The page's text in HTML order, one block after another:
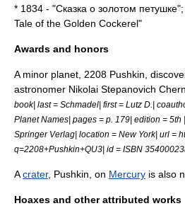
* 1834 - "Сказка о золотом
Tale of the Golden Cockerel"
Awards and honors
A minor planet 2208 Pushkin ,
astronomer Nikolai Stepanovich
book| last = Schmadel| first = Lutz D.|
Planet Names| pages = p. 179| edition =
Springer Verlag| location = New York| url =
q=2208+Pushkin+QU3| id = ISBN
Acrater, Pushkin, on Mercury is also
Hoaxes and other attributed works